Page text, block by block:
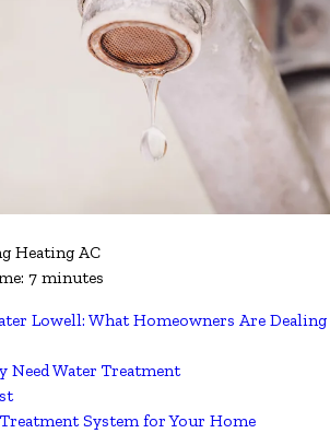
Heating AC
7 minutes
Lowell: What Homeowners Are Dealing
Need Water Treatment
System for Your Home